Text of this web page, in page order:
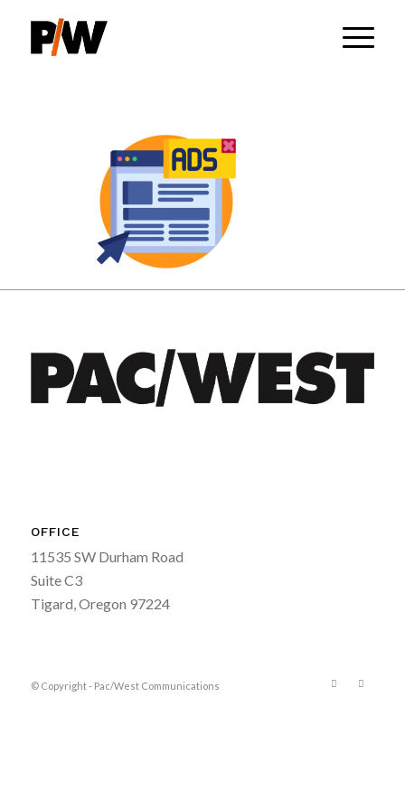
OFFICE
11535 SW Durham Road
Suite C3
Tigard, Oregon 97224
© Copyright - Pac/West Communications